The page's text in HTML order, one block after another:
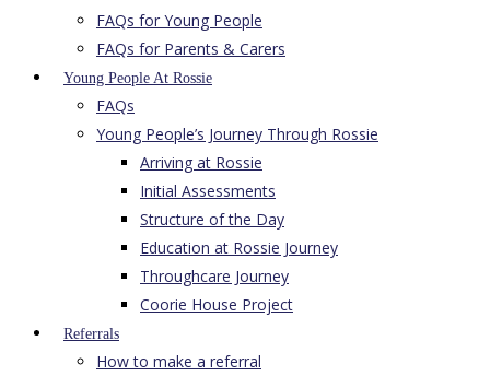
FAQs for Young People
FAQs for Parents & Carers
Young People At Rossie
FAQs
Young People’s Journey Through Rossie
Arriving at Rossie
Initial Assessments
Structure of the Day
Education at Rossie Journey
Throughcare Journey
Coorie House Project
Referrals
How to make a referral